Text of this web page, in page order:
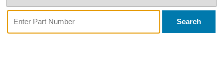
Search